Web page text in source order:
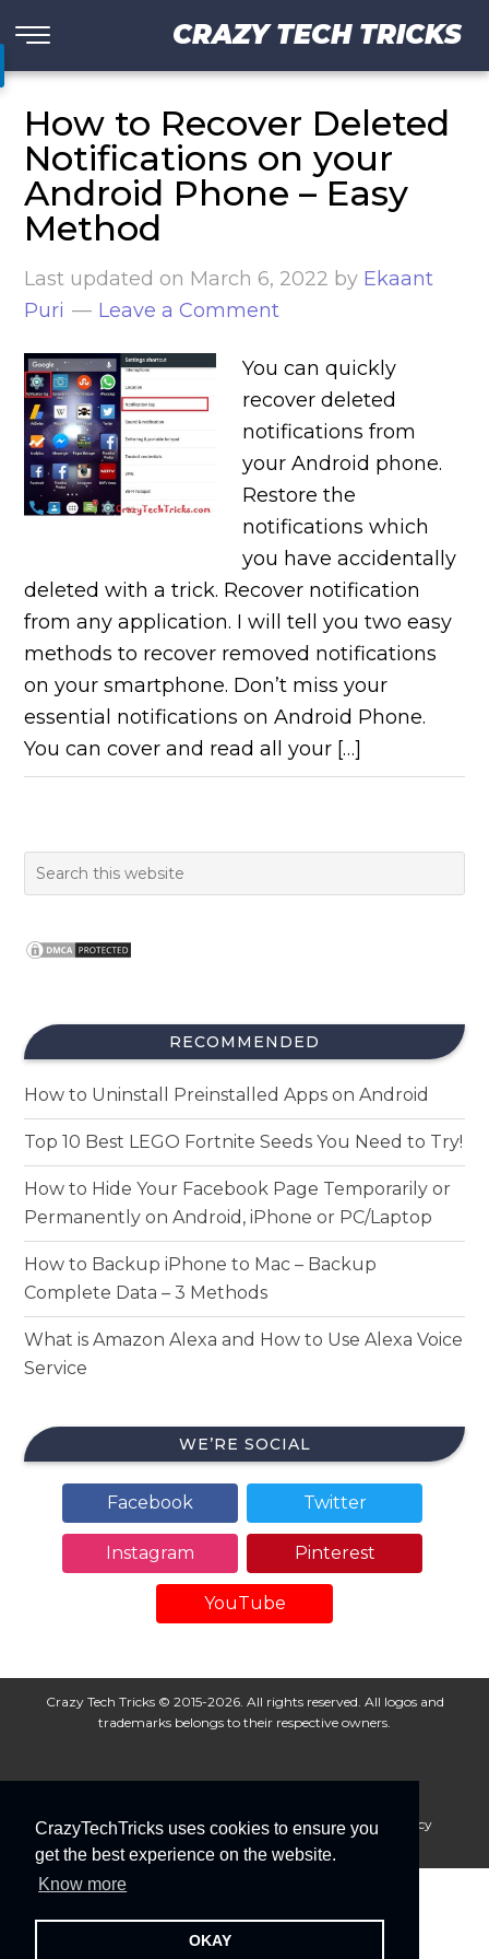
CrazyTechTricks uses cookies to ensure you
get the best experience on the website.
Know more
OKAY
CRAZY TECH TRICKS
How to Recover Deleted
Notifications on your
Android Phone – Easy
Method
Last updated on March 6, 2022 by Ekaant
Puri
Leave a Comment
You can quickly
recover deleted
notifications from
your Android phone.
Restore the
notifications which
you have accidentally
deleted with a trick. Recover notification
from any application. I will tell you two easy
methods to recover removed notifications
on your smartphone. Don’t miss your
essential notifications on Android Phone.
You can cover and read all your […]
RECOMMENDED
How to Uninstall Preinstalled Apps on Android
Top 10 Best LEGO Fortnite Seeds You Need to Try!
How to Hide Your Facebook Page Temporarily or
Permanently on Android, iPhone or PC/Laptop
How to Backup iPhone to Mac – Backup
Complete Data – 3 Methods
What is Amazon Alexa and How to Use Alexa Voice
Service
WE’RE SOCIAL
Facebook Twitter
Instagram Pinterest
YouTube
Crazy Tech Tricks © 2015-2026. All rights reserved. All logos and
trademarks belongs to their respective owners.
About Us Disclaimer Privacy Policy
Cookie Policy
Advertise With Us